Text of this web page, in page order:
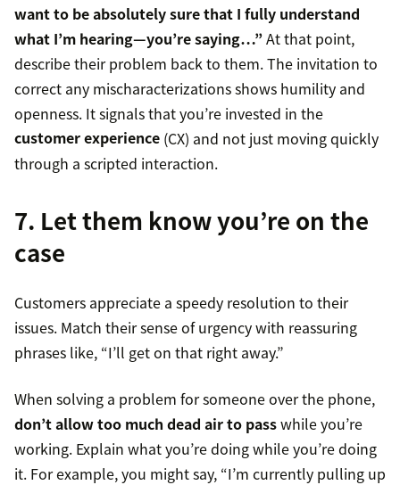
want to be absolutely sure that I fully understand
what I’m hearing—you’re saying…”At that point,
describe their problem back to them. The invitation to
correct any mischaracterizations shows humility and
openness. It signals that you’re invested in the
customer experience (CX) and not just moving quickly
through a scripted interaction.
7. Let them know you’re on the
case
Customers appreciate a speedy resolution to their
issues. Match their sense of urgency with reassuring
phrases like, “I’ll get on that right away.”
When solving a problem for someone over the phone,
don’t allow too much dead air to passwhile you’re
working. Explain what you’re doing while you’re doing
it. For example, you might say, “I’m currently pulling up